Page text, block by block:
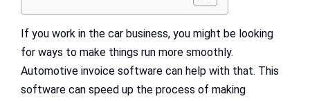
If you work in the car business, you might be looking
for ways to make things run more smoothly.
Automotive invoice software can help with that. This
software can speed up the process of making